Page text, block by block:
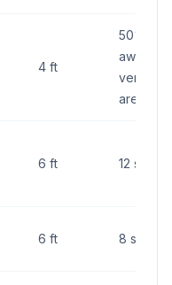
4 ft
50% of
awning's
vertical
area
6 ft 12 sq ft
6 ft 8 sq ft